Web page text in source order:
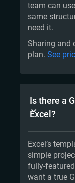
team can
same
need it.
Sharing and
plan. See
Is there a
Excel?
Excel’s
simple
fully-
want a true